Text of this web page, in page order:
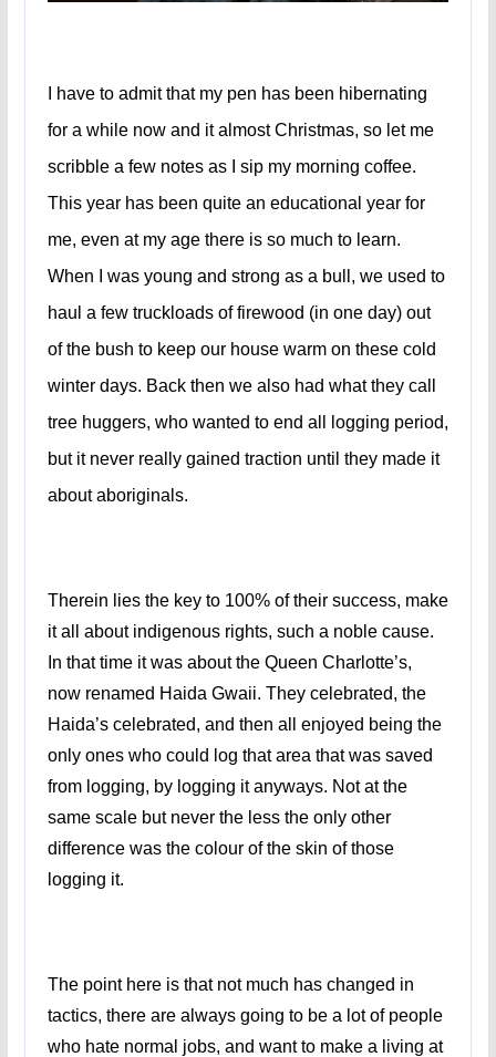
I have to admit that my pen has been hibernating
for a while now and it almost Christmas, so let me
scribble a few notes as I sip my morning coffee.
This year has been quite an educational year for
me, even at my age there is so much to learn.
When I was young and strong as a bull, we used to
haul a few truckloads of firewood (in one day) out
of the bush to keep our house warm on these cold
winter days. Back then we also had what they call
tree huggers, who wanted to end all logging period,
but it never really gained traction until they made it
about aboriginals.
Therein lies the key to 100% of their success, make
it all about indigenous rights, such a noble cause.
In that time it was about the Queen Charlotte’s,
now renamed Haida Gwaii. They celebrated, the
Haida’s celebrated, and then all enjoyed being the
only ones who could log that area that was saved
from logging, by logging it anyways. Not at the
same scale but never the less the only other
difference was the colour of the skin of those
logging it.
The point here is that not much has changed in
tactics, there are always going to be a lot of people
who hate normal jobs, and want to make a living at